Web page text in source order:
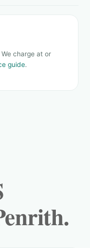
charge at or
guide.